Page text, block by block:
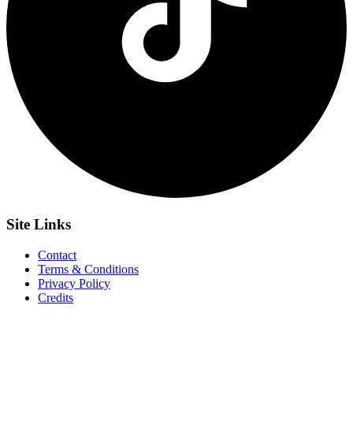
Site Links
Contact
Terms & Conditions
Privacy Policy
Credits